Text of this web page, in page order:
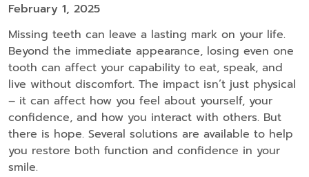
February 1, 2025
Missing teeth can leave a lasting mark on your life.
Beyond the immediate appearance, losing even one
tooth can affect your capability to eat, speak, and
live without discomfort. The impact isn’t just physical
– it can affect how you feel about yourself, your
confidence, and how you interact with others. But
there is hope. Several solutions are available to help
you restore both function and confidence in your
smile.